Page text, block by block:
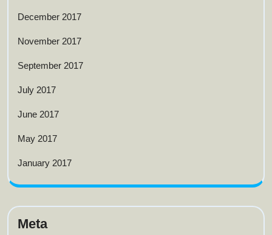
December 2017
November 2017
September 2017
July 2017
June 2017
May 2017
January 2017
Meta